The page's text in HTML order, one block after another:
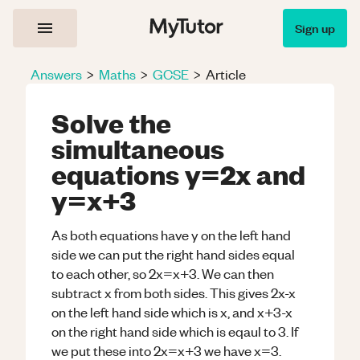
Sign up
Answers > Maths > GCSE > Article
Solve the
simultaneous
equations y=2x and
y=x+3
As both equations have y on the left hand
side we can put the right hand sides equal
to each other, so 2x=x+3. We can then
subtract x from both sides. This gives 2x-x
on the left hand side which is x, and x+3-x
on the right hand side which is eqaul to 3. If
we put these into 2x=x+3 we have x=3.